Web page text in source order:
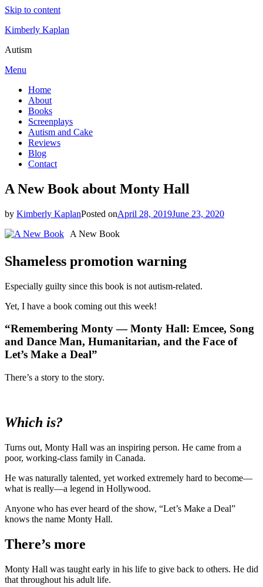
Skip to content
Kimberly Kaplan
Autism
Menu
Home
About
Books
Screenplays
Autism and Cake
Reviews
Blog
Contact
A New Book about Monty Hall
by Kimberly KaplanPosted onApril 28, 2019June 23, 2020
A New Book
Shameless promotion warning
Especially guilty since this book is not autism-related.
Yet, I have a book coming out this week!
“Remembering Monty — Monty Hall: Emcee, Song
and Dance Man, Humanitarian, and the Face of
Let’s Make a Deal”
There’s a story to the story.
Which is?
Turns out, Monty Hall was an inspiring person. He came from a
poor, working-class family in Canada.
He was naturally talented, yet worked extremely hard to become—
what is really—a legend in Hollywood.
Anyone who has ever heard of the show, “Let’s Make a Deal”
knows the name Monty Hall.
There’s more
Monty Hall was taught early in his life to give back to others. He did
that throughout his adult life.